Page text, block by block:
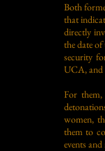
Both
that
directly
the date
security
UCA, and
For them,
women,
them to
events